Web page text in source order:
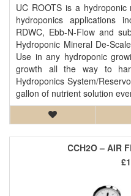
UC ROOTS is a
hydroponics applications
RDWC, Ebb-N-Flow and
Hydroponic Mineral De-
Use in any hydroponic
growth all the way to
Hydroponics System/
gallon of nutrient solution
CCH2O – AIR